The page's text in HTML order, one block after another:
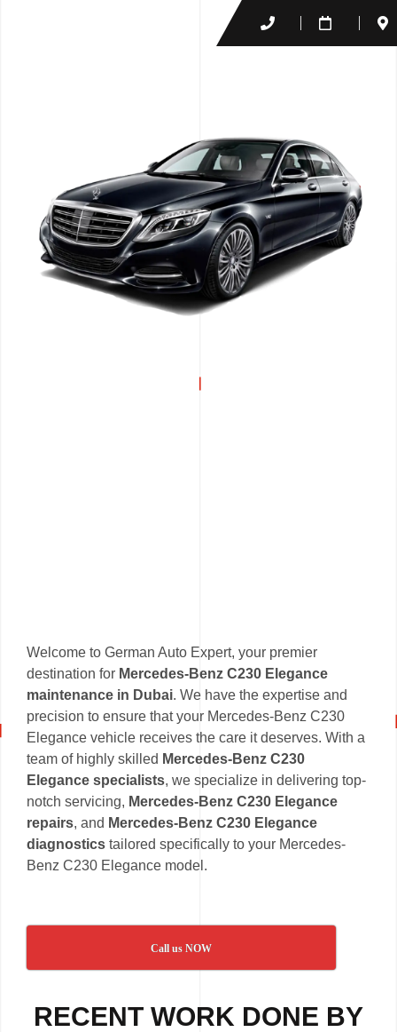
Welcome to German Auto Expert, your premier
destination for Mercedes-Benz C230 Elegance
maintenance in Dubai. We have the expertise and
precision to ensure that your Mercedes-Benz C230
Elegance vehicle receives the care it deserves. With a
team of highly skilled Mercedes-Benz C230
Elegance specialists, we specialize in delivering top-
notch servicing, Mercedes-Benz C230 Elegance
repairs, and Mercedes-Benz C230 Elegance
diagnostics tailored specifically to your Mercedes-
Benz C230 Elegance model.
Call us NOW
RECENT WORK DONE BY